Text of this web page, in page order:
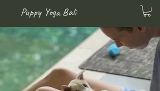
Puppy Yoga Bali